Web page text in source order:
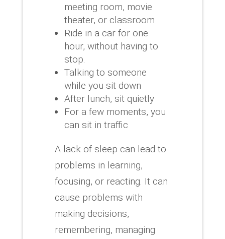
meeting room, movie
theater, or classroom
Ride in a car for one
hour, without having to
stop.
Talking to someone
while you sit down
After lunch, sit quietly
For a few moments, you
can sit in traffic
A lack of sleep can lead to
problems in learning,
focusing, or reacting. It can
cause problems with
making decisions,
remembering, managing